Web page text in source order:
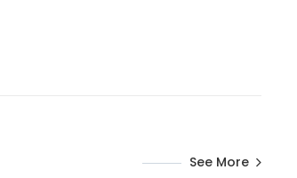
See More